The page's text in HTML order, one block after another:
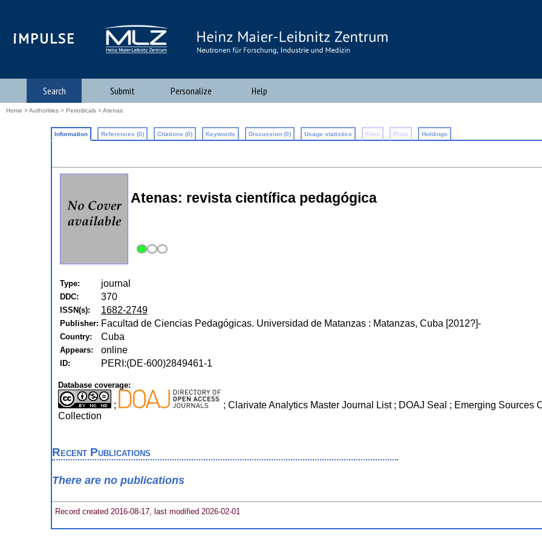
iMPULSE
Search Submit Personalize Help
Home >Authorities > Periodicals > Atenas
Information References (0) Citations (0) Keywords Discussion (0) Usage statistics Files Plots Holdings
Atenas: revista científica pedagógica
Type: journal
DDC: 370
ISSN(s): 1682-2749
Publisher: Facultad de Ciencias Pedagógicas. Universidad de Matanzas : Matanzas, Cuba [2012?]-
Country: Cuba
Appears: online
ID: PERI:(DE-600)2849461-1
Database coverage:
;
; Clarivate Analytics Master Journal List ; DOAJ Seal ; Emerging Sources
Collection
Recent Publications
There are no publications
Record created 2016-08-17, last modified 2026-02-01